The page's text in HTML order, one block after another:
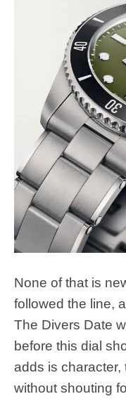
None of that is
followed the line,
The Divers Date
before this dial
adds is character,
without shouting